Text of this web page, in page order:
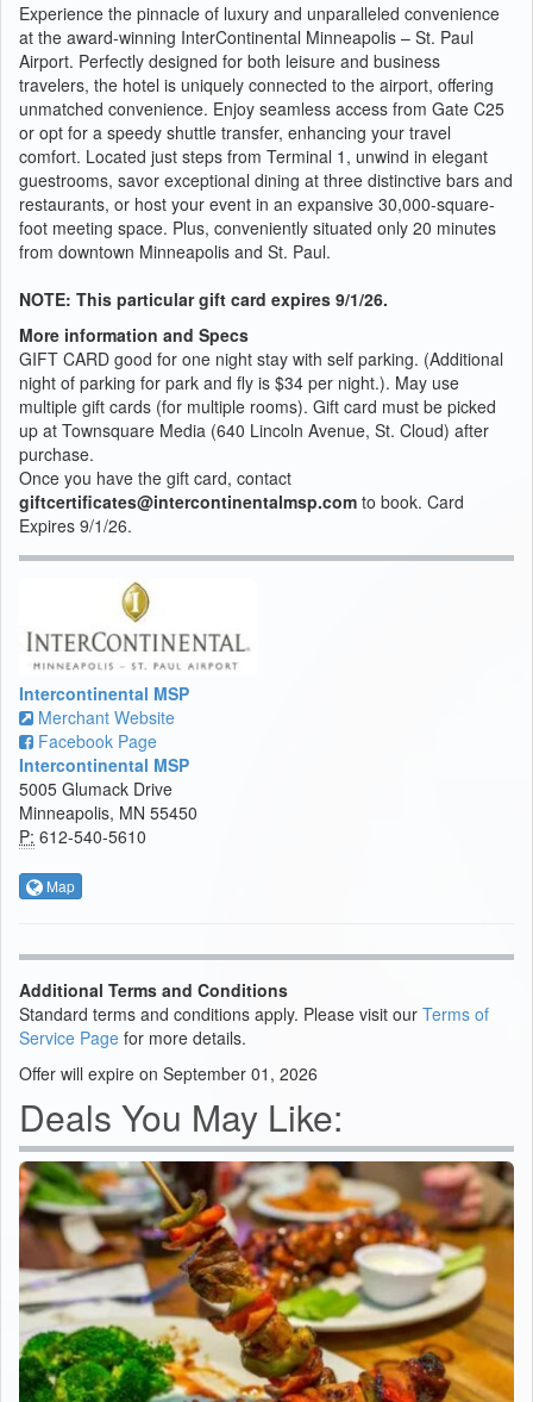
Experience the pinnacle of luxury and unparalleled convenience
at the award-winning InterContinental Minneapolis – St. Paul
Airport. Perfectly designed for both leisure and business
travelers, the hotel is uniquely connected to the airport, offering
unmatched convenience. Enjoy seamless access from Gate C25
or opt for a speedy shuttle transfer, enhancing your travel
comfort. Located just steps from Terminal 1, unwind in elegant
guestrooms, savor exceptional dining at three distinctive bars and
restaurants, or host your event in an expansive 30,000-square-
foot meeting space. Plus, conveniently situated only 20 minutes
from downtown Minneapolis and St. Paul.
NOTE: This particular gift card expires 9/1/26.
More information and Specs
GIFT CARD good for one night stay with self parking. (Additional
night of parking for park and fly is $34 per night.). May use
multiple gift cards (for multiple rooms). Gift card must be picked
up at Townsquare Media (640 Lincoln Avenue, St. Cloud) after
purchase.
Once you have the gift card, contact
giftcertificates@intercontinentalmsp.com to book. Card
Expires 9/1/26.
Intercontinental MSP
Merchant Website
Facebook Page
Intercontinental MSP
5005 Glumack Drive
Minneapolis, MN 55450
P: 612-540-5610
Map
Additional Terms and Conditions
Standard terms and conditions apply. Please visit our Terms of
Service Page for more details.
Offer will expire on September 01, 2026
Deals You May Like: